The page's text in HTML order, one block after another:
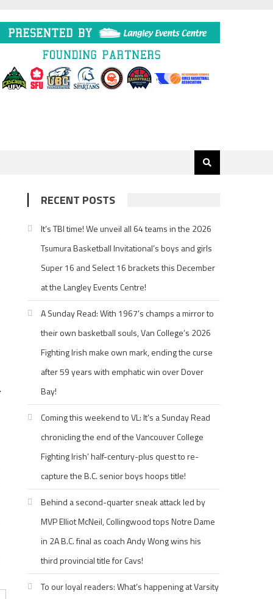
RECENT POSTS
It’s TBI time! We unveil all 64 teams in the 2026
Tsumura Basketball Invitational’s boys and girls
Super 16 and Select 16 brackets this December
at the Langley Events Centre!
A Sunday Read: With 1967’s champs a mirror to
their own basketball souls, Van College’s 2026
Fighting Irish make own mark, ending the curse
after 59 years with emphatic win over Dover
Bay!
Coming this weekend to VL: It’s a Sunday Read
chronicling the end of the Vancouver College
Fighting Irish’ half-century-plus quest to re-
capture the B.C. senior boys hoops title!
Behind a second-quarter sneak attack led by
MVP Elliot McNeil, Collingwood tops Notre Dame
in 2A B.C. final as coach Andy Wong wins his
third provincial title for Cavs!
To our loyal readers: What’s happening at Varsity